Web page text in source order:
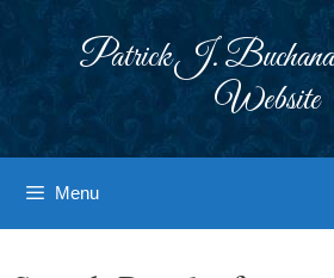
Patrick J.
Website
Menu